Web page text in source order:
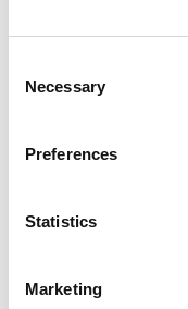
Selection
Necessary
Preferences
Statistics
Marketing